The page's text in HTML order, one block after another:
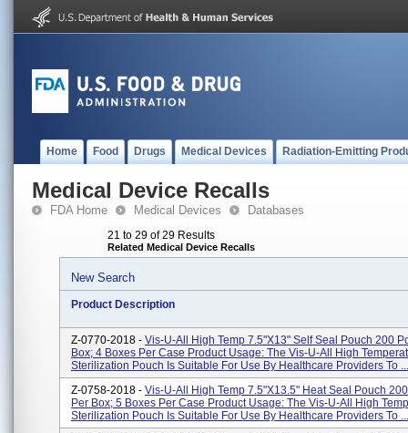
Home Food Drugs Medical Devices Radiation-Emitting
Medical Device Recalls
FDA Home Medical Devices Databases
21 to 29 of 29 Results
Related Medical Device Recalls
New Search
Product Description
Z-0770-2018 - Vis-U-All High Temp 7.5"x13" Self Seal Pouch 200
Box; 4 Boxes Per Case Product Usage: The Vis-U-All High
Sterilization Pouch Is Suitable For Use By Healthcare Providers To ...
Z-0758-2018 - Vis-U-All High Temp 7.5"x13.5" Heat Seal Pouch
Per Box; 5 Boxes Per Case Product Usage: The Vis-U-All High
Sterilization Pouch Is Suitable For Use By Healthcare Providers To ...